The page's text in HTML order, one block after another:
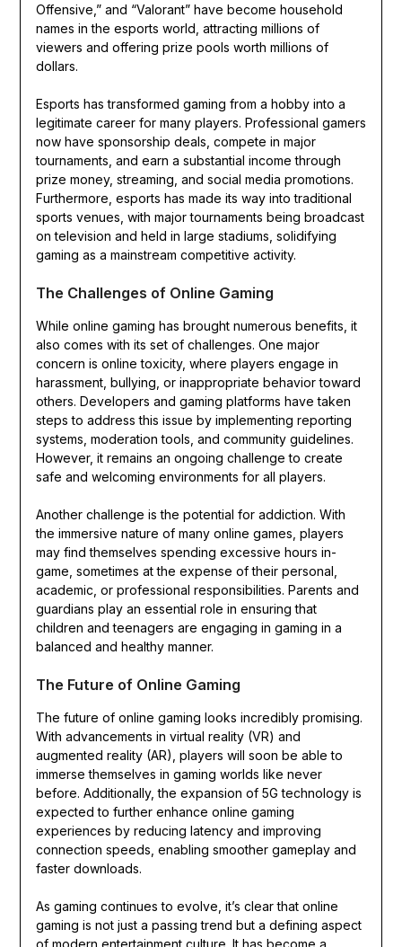
Offensive,” and “Valorant” have become household
names in the esports world, attracting millions of
viewers and offering prize pools worth millions of
dollars.
Esports has transformed gaming from a hobby into a
legitimate career for many players. Professional gamers
now have sponsorship deals, compete in major
tournaments, and earn a substantial income through
prize money, streaming, and social media promotions.
Furthermore, esports has made its way into traditional
sports venues, with major tournaments being broadcast
on television and held in large stadiums, solidifying
gaming as a mainstream competitive activity.
The Challenges of Online Gaming
While online gaming has brought numerous benefits, it
also comes with its set of challenges. One major
concern is online toxicity, where players engage in
harassment, bullying, or inappropriate behavior toward
others. Developers and gaming platforms have taken
steps to address this issue by implementing reporting
systems, moderation tools, and community guidelines.
However, it remains an ongoing challenge to create
safe and welcoming environments for all players.
Another challenge is the potential for addiction. With
the immersive nature of many online games, players
may find themselves spending excessive hours in-
game, sometimes at the expense of their personal,
academic, or professional responsibilities. Parents and
guardians play an essential role in ensuring that
children and teenagers are engaging in gaming in a
balanced and healthy manner.
The Future of Online Gaming
The future of online gaming looks incredibly promising.
With advancements in virtual reality (VR) and
augmented reality (AR), players will soon be able to
immerse themselves in gaming worlds like never
before. Additionally, the expansion of 5G technology is
expected to further enhance online gaming
experiences by reducing latency and improving
connection speeds, enabling smoother gameplay and
faster downloads.
As gaming continues to evolve, it’s clear that online
gaming is not just a passing trend but a defining aspect